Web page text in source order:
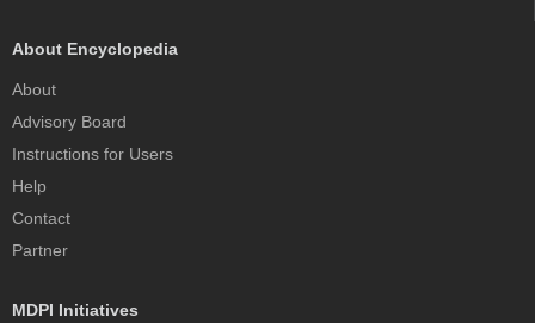
About Encyclopedia
About
Advisory Board
Instructions for Users
Help
Contact
Partner
MDPI Initiatives